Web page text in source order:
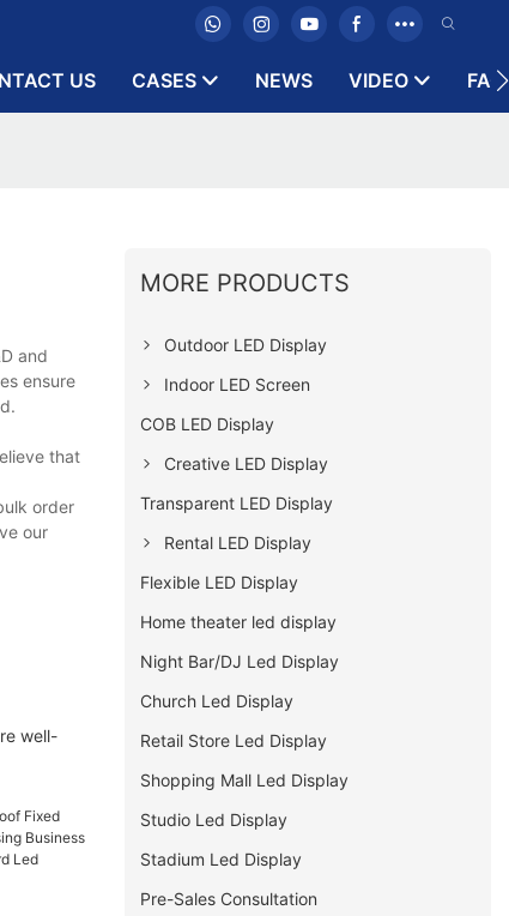
US CASES NEWS VIDEO FAQ
and
ensure
that
order
our
well-
MORE PRODUCTS
Outdoor LED Display
Indoor LED Screen
COB LED Display
Creative LED Display
Transparent LED Display
Rental LED Display
Flexible LED Display
Home theater led display
Night Bar/DJ Led Display
Church Led Display
Retail Store Led Display
Shopping Mall Led Display
Studio Led Display
Stadium Led Display
Pre-Sales Consultation